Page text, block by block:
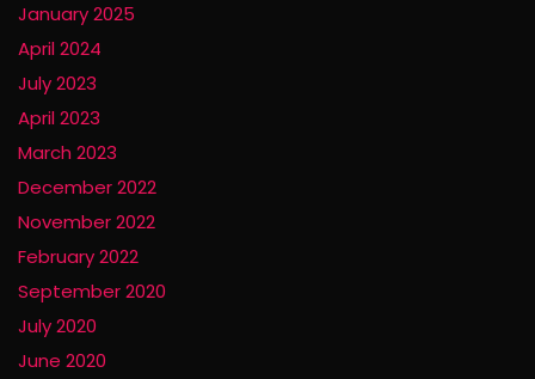
January 2025
April 2024
July 2023
April 2023
March 2023
December 2022
November 2022
February 2022
September 2020
July 2020
June 2020